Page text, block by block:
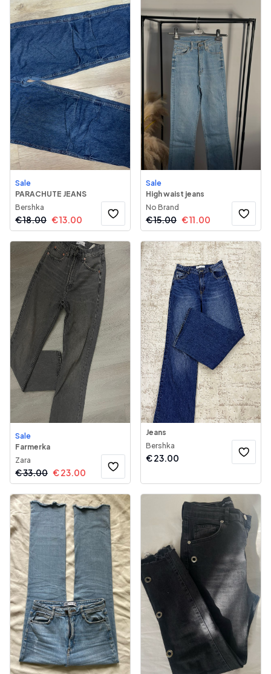
Sale
PARACHUTE JEANS
Bershka
€18.00 €13.00
Sale
High waist jeans
No Brand
€15.00 €11.00
Sale
Farmerka
Zara
€33.00 €23.00
Jeans
Bershka
€23.00